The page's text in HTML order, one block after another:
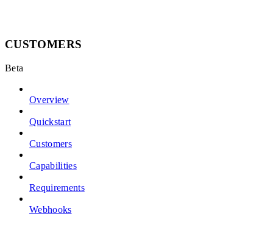
CUSTOMERS
Beta
Overview
Quickstart
Customers
Capabilities
Requirements
Webhooks